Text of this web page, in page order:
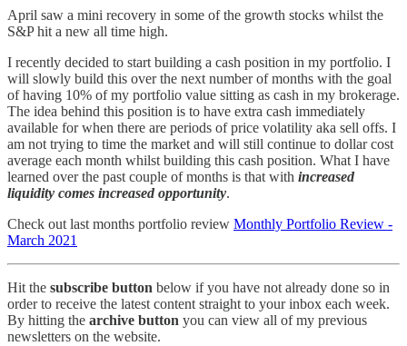
April saw a mini recovery in some of the growth stocks whilst the
S&P hit a new all time high.
I recently decided to start building a cash position in my portfolio. I
will slowly build this over the next number of months with the goal
of having 10% of my portfolio value sitting as cash in my brokerage.
The idea behind this position is to have extra cash immediately
available for when there are periods of price volatility aka sell offs. I
am not trying to time the market and will still continue to dollar cost
average each month whilst building this cash position. What I have
learned over the past couple of months is that with increased
liquidity comes increased opportunity.
Check out last months portfolio review Monthly Portfolio Review -
March 2021
Hit the subscribe button below if you have not already done so in
order to receive the latest content straight to your inbox each week.
By hitting the archive button you can view all of my previous
newsletters on the website.